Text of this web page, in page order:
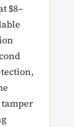
$8–